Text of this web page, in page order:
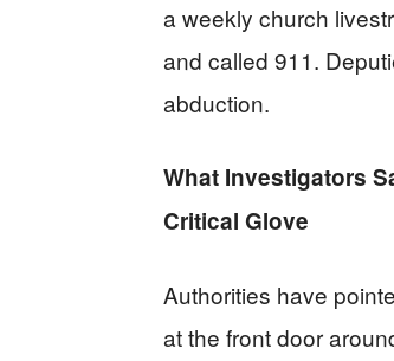
a weekly church
and called 911.
abduction.
What Investigators
Critical Glove
Authorities have
at the front door